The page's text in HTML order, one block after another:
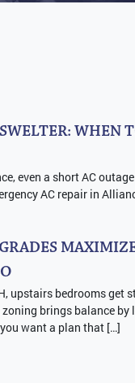
WHEN
even a short AC
AC repair in
upstairs bedrooms get
brings balance
want a plan that […]